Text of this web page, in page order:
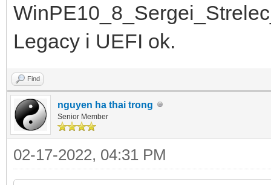
Legacy i UEFI ok.
Find
nguyen ha thai trong
Senior Member
02-17-2022, 04:31 PM